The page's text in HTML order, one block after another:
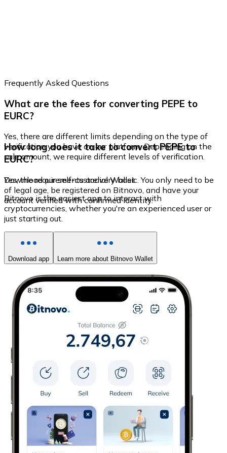
Frequently Asked Questions
What are the fees for converting PEPE to
EURC?
Yes, there are different limits depending on the type of
verification you have on our platform. Depending on the
sale amount, we require different levels of verification.
How long does it take to convert PEPE to
EURC?
Yes, the requirements are very basic. You only need to be
of legal age, be registered on Bitnovo, and have your
account verified with confirmed identity.
Download our self-custodial Wallet
Bitnovo is the easiest app to interact with
cryptocurrencies, whether you're an experienced user or
just starting out.
Download app Learn more about Bitnovo Wallet